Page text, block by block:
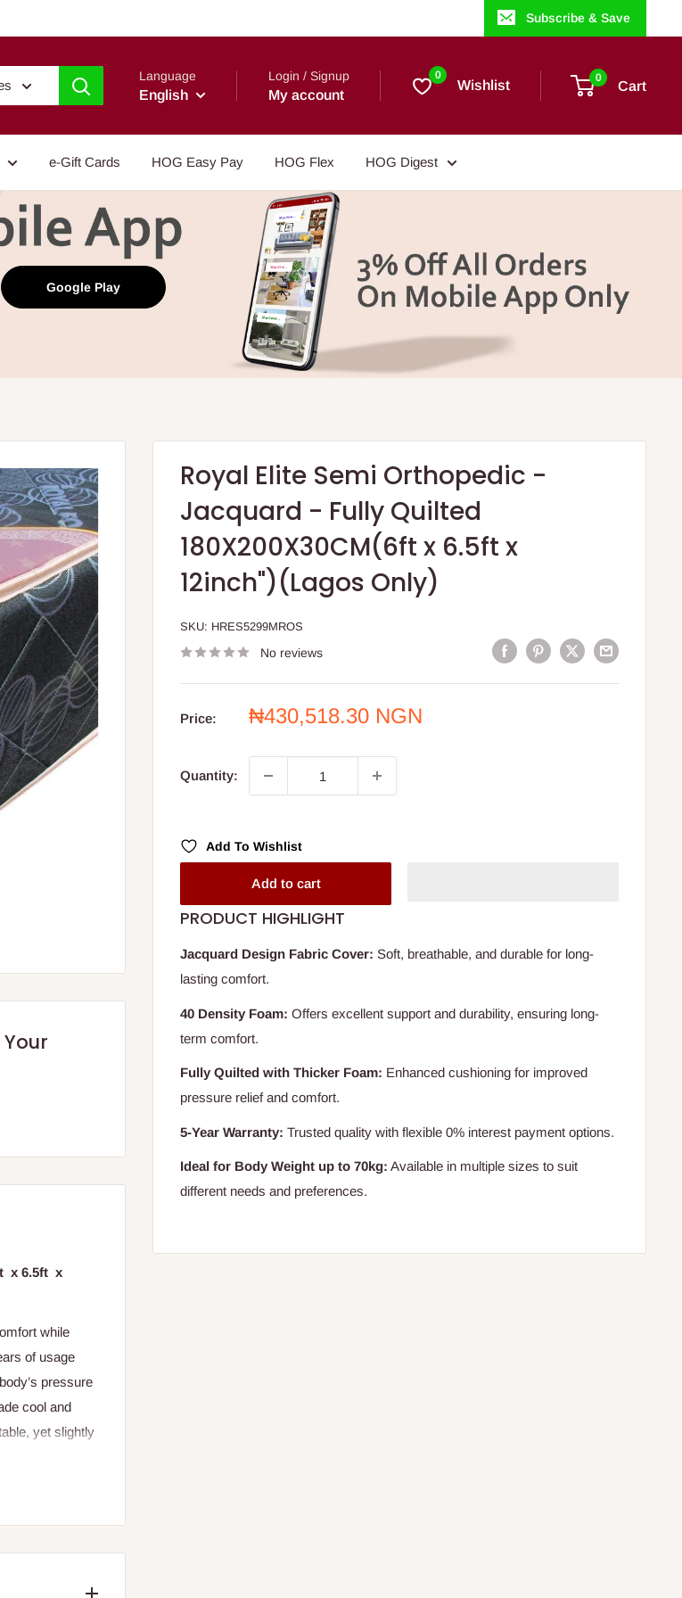
Subscribe & Save
Language
English
Login / Signup
My account
0
Wishlist 0
Cart
e-Gift Cards HOG Easy Pay HOG Flex HOG Digest
Google Play
Royal Elite Semi Orthopedic -
Jacquard - Fully Quilted
180X200X30CM(6ft x 6.5ft x
12inch")(Lagos Only)
SKU: HRES5299MROS
No reviews
Price:
Sale
₦430,518.30 NGN
Quantity:
Add To Wishlist
Add to cart
PRODUCT HIGHLIGHT
Jacquard Design Fabric Cover: Soft, breathable, and durable for long-
lasting comfort.
40 Density Foam: Offers excellent support and durability, ensuring long-
term comfort.
Fully Quilted with Thicker Foam: Enhanced cushioning for improved
pressure relief and comfort.
5-Year Warranty: Trusted quality with flexible 0% interest payment options.
Ideal for Body Weight up to 70kg: Available in multiple sizes to suit
different needs and preferences.
x 6.5ft x
while
of usage
pressure
cool and
yet slightly